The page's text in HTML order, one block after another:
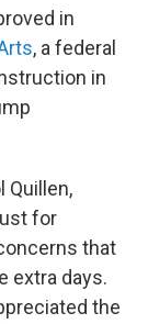
in
, a federal
in
Quillen,
for
that
extra days.
the